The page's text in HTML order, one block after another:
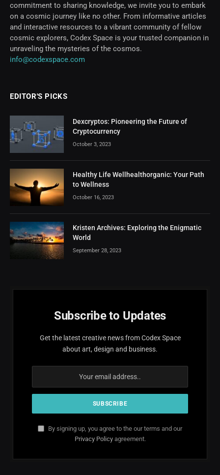
commitment to sharing knowledge, we invite you to embark
on a cosmic journey like no other. From informative articles
and interactive resources to a vibrant community of fellow
cosmic explorers, Codex Space is your trusted companion in
unraveling the mysteries of the cosmos.
info@codexspace.com
EDITOR'S PICKS
Dexcryptos: Pioneering the Future of
Cryptocurrency
October 3, 2023
Healthy Life Wellhealthorganic: Your Path
to Wellness
October 16, 2023
Kristen Archives: Exploring the Enigmatic
World
September 28, 2023
Subscribe to Updates
Get the latest creative news from Codex Space
about art, design and business.
By signing up, you agree to the our terms and our
Privacy Policyagreement.